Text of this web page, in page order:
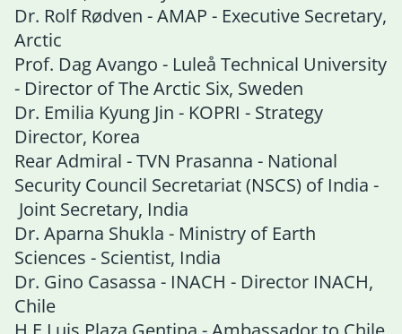
Dr. Rolf Rødven - AMAP - Executive Secretary,
Arctic
Prof. Dag Avango - Luleå Technical University
- Director of The Arctic Six, Sweden
Dr. Emilia Kyung Jin - KOPRI - Strategy
Director, Korea
Rear Admiral - TVN Prasanna - National
Security Council Secretariat (NSCS) of India -
Joint Secretary, India
Dr. Aparna Shukla - Ministry of Earth
Sciences - Scientist, India
Dr. Gino Casassa - INACH - Director INACH,
Chile